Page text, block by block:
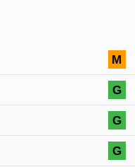
M
G
G
G